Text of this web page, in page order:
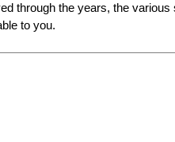
through the years, the
to you.